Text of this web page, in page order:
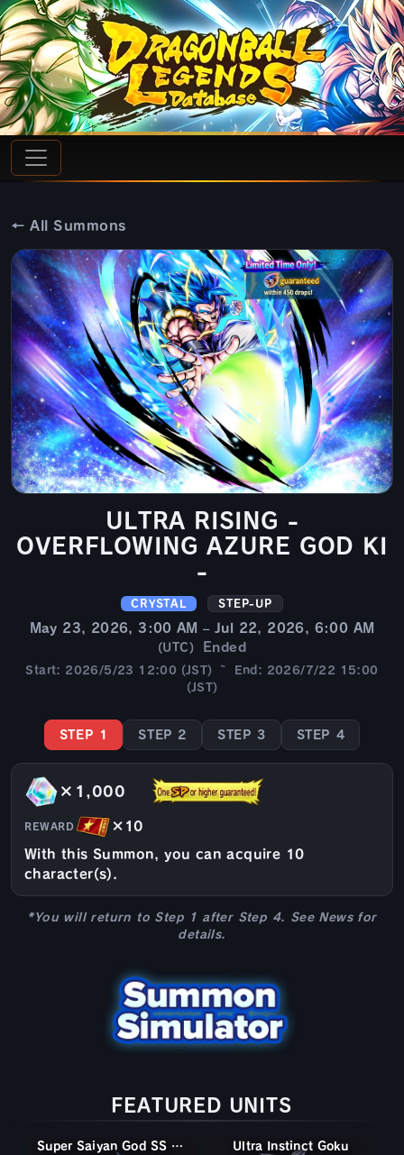
← All Summons
ULTRA RISING -
OVERFLOWING AZURE GOD KI
-
CRYSTAL STEP-UP
May 23, 2026, 3:00 AM – Jul 22, 2026, 6:00 AM
(UTC) Ended
Start: 2026/5/23 12:00 (JST) ~ End: 2026/7/22 15:00
(JST)
STEP 1 STEP 2 STEP 3 STEP 4
×1,000
With this Summon, you can acquire 10
character(s).
REWARD ×10
*You will return to Step 1 after Step 4. See News for
details.
FEATURED UNITS
Super Saiyan God SS Gogeta Ultra Instinct Goku